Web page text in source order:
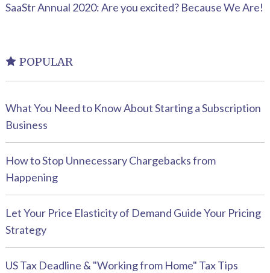
SaaStr Annual 2020: Are you excited? Because We Are!
POPULAR
What You Need to Know About Starting a Subscription
Business
How to Stop Unnecessary Chargebacks from
Happening
Let Your Price Elasticity of Demand Guide Your Pricing
Strategy
US Tax Deadline & "Working from Home" Tax Tips